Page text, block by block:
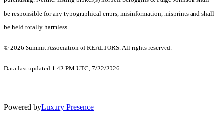
be responsible for any typographical errors, misinformation, misprints and shall
be held totally harmless.
© 2026 Summit Association of REALTORS. All rights reserved.
Data last updated 1:42 PM UTC, 7/22/2026
Powered byLuxury Presence